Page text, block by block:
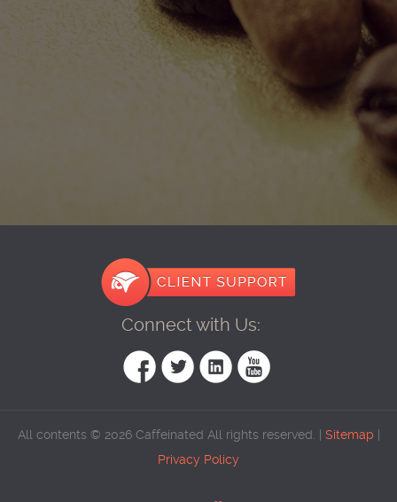
Connect with Us:
All contents © 2026 Caffeinated All rights reserved. | Sitemap
Privacy Policy